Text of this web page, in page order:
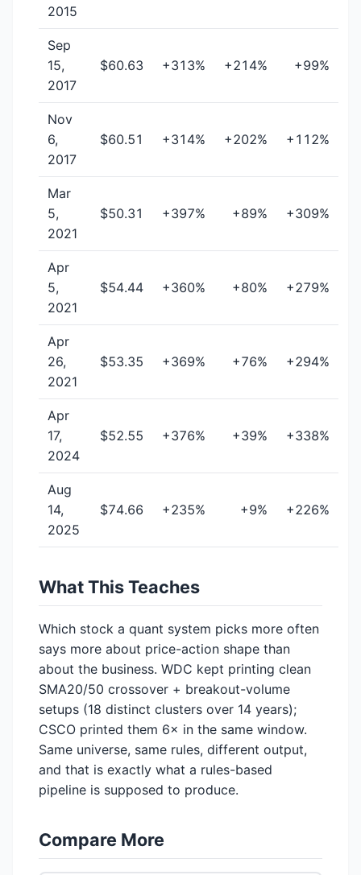
2015
Sep
15,
2017
$60.63 +313% +214% +99%
Nov
6,
2017
$60.51 +314% +202% +112%
Mar
5,
2021
$50.31 +397% +89% +309%
Apr
5,
2021
$54.44 +360% +80% +279%
Apr
26,
2021
$53.35 +369% +76% +294%
Apr
17,
2024
$52.55 +376% +39% +338%
Aug
14,
2025
$74.66 +235% +9% +226%
What This Teaches
Which stock a quant system picks more often
says more about price-action shape than
about the business. WDC kept printing clean
SMA20/50 crossover + breakout-volume
setups (18 distinct clusters over 14 years);
CSCO printed them 6× in the same window.
Same universe, same rules, different output,
and that is exactly what a rules-based
pipeline is supposed to produce.
Compare More